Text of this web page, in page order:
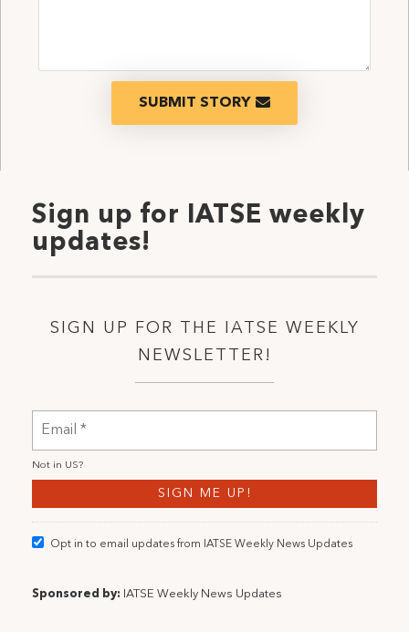
SUBMIT STORY
Sign up for IATSE weekly
updates!
SIGN UP FOR THE IATSE WEEKLY
NEWSLETTER!
Not in US?
Opt in to email updates from IATSE Weekly News Updates
Sponsored by: IATSE Weekly News Updates